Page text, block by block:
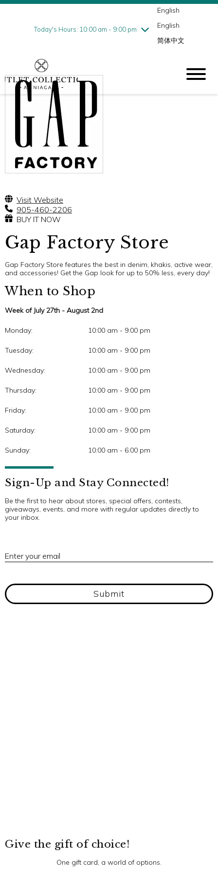
Today's Hours: 10:00 am - 9:00 pm
Friday7/31
10:00 am - 9:00 pm
English
English
简体中文
Visit Website
905-460-2206
BUY IT NOW
Gap Factory Store
Gap Factory Store features the best in denim, khakis, active wear,
and accessories! Get the Gap look for up to 50% less, every day!
When to Shop
Week of July 27th - August 2nd
Monday: 10:00 am - 9:00 pm
Tuesday: 10:00 am - 9:00 pm
Wednesday: 10:00 am - 9:00 pm
Thursday: 10:00 am - 9:00 pm
Friday: 10:00 am - 9:00 pm
Saturday: 10:00 am - 9:00 pm
Sunday: 10:00 am - 6:00 pm
Sign-Up and Stay Connected!
Be the first to hear about stores, special offers, contests,
giveaways, events, and more with regular updates directly to
your inbox.
Enter your email
Submit
Give the gift of choice!
One gift card, a world of options.